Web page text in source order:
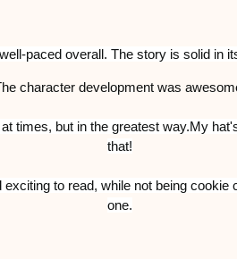
paced overall. The story is solid in
character development was
times, but in the greatest way.My
that!
exciting to read, while not being
one.